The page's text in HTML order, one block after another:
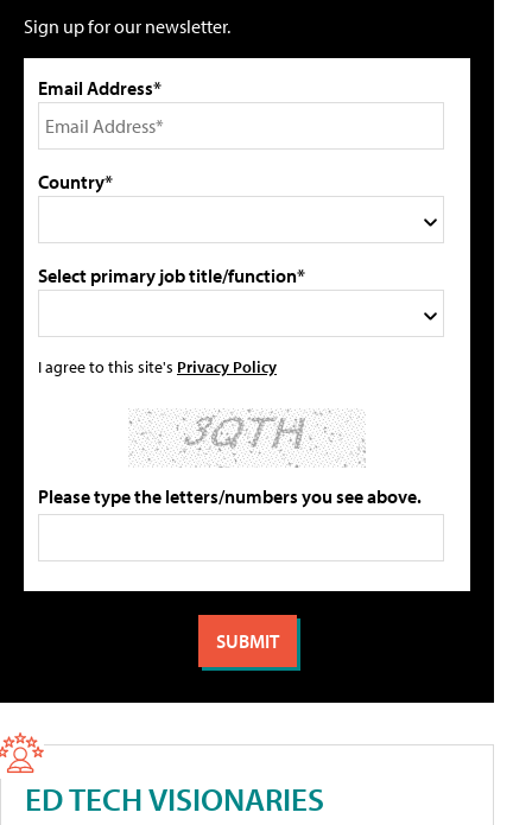
Sign up for our newsletter.
Email Address*
Country*
Select primary job title/function*
I agree to this site's Privacy Policy
Please type the letters/numbers you see above.
ED TECH VISIONARIES